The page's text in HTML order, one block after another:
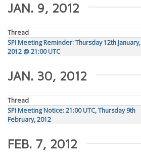
JAN. 9, 2012
Thread
SPI Meeting Reminder: Thursday 12th January,
2012 @ 21:00 UTC
JAN. 30, 2012
Thread
SPI Meeting Notice: 21:00 UTC, Thursday 9th
February, 2012
FEB. 7, 2012